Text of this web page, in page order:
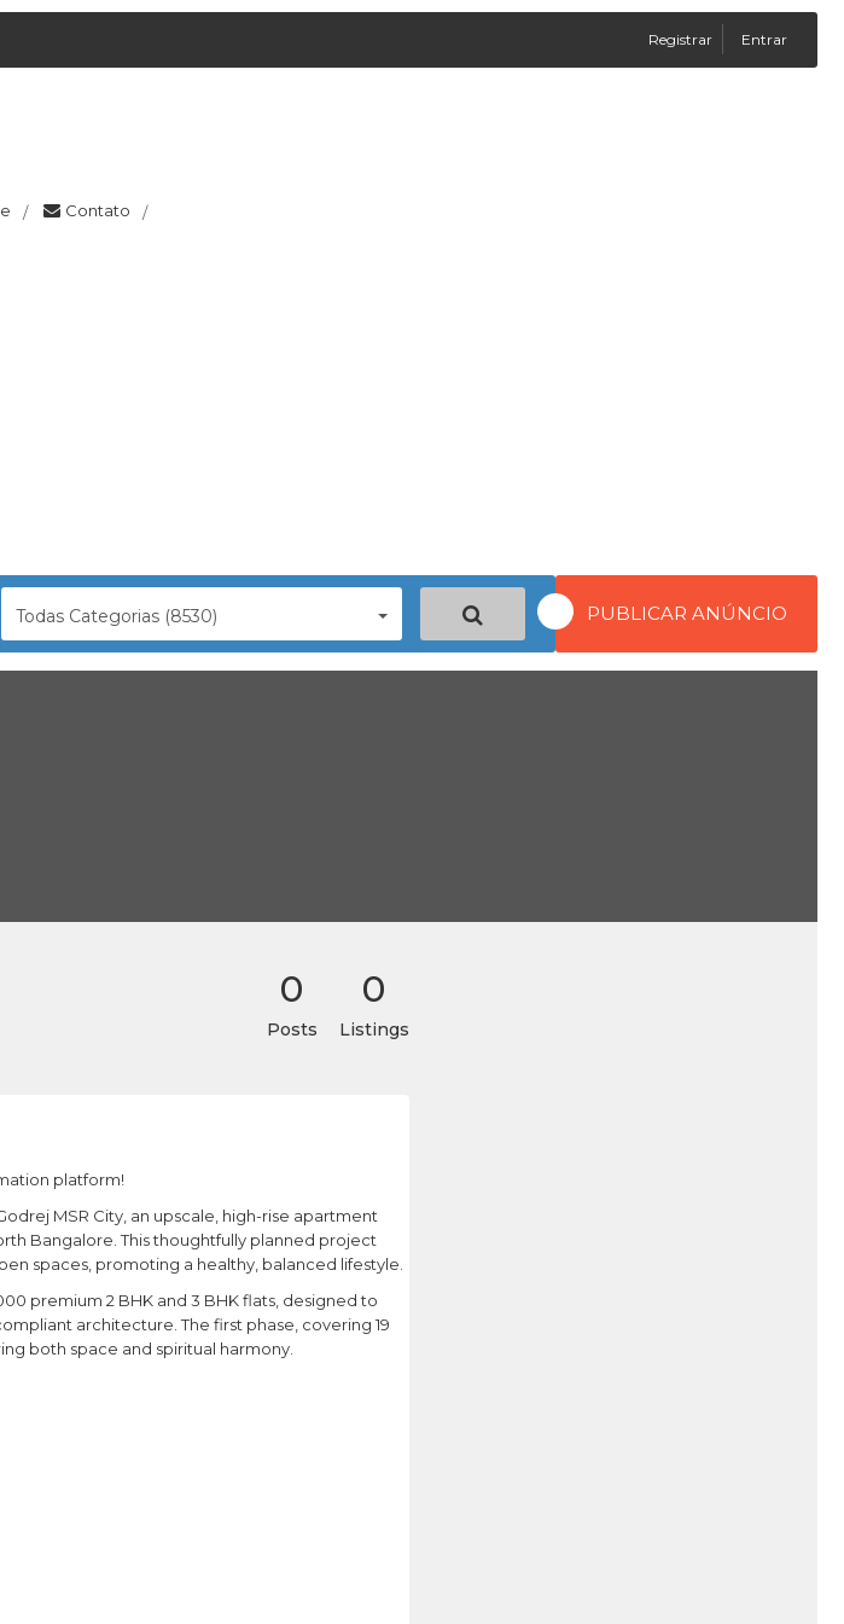
Registrar Entrar
/ Contato /
Todas Categorias (8530) PUBLICAR ANÚNCIO
0
Posts
0
Listings
platform!
MSR City, an upscale, high-rise apartment
Bangalore. This thoughtfully planned project
spaces, promoting a healthy, balanced lifestyle.
premium 2 BHK and 3 BHK flats, designed to
architecture. The first phase, covering 19
both space and spiritual harmony.